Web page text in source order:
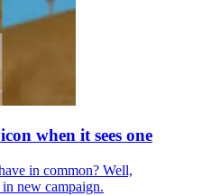
when it sees one
in common? Well,
new campaign.